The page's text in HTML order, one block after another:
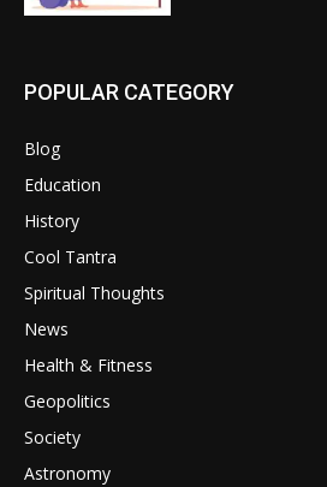
POPULAR CATEGORY
Blog
Education
History
Cool Tantra
Spiritual Thoughts
News
Health & Fitness
Geopolitics
Society
Astronomy